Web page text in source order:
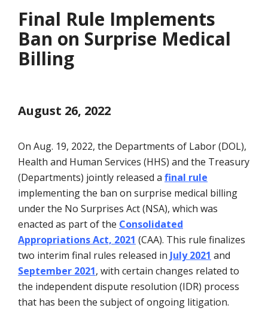
Final Rule Implements
Ban on Surprise Medical
Billing
August 26, 2022
On Aug. 19, 2022, the Departments of Labor (DOL),
Health and Human Services (HHS) and the Treasury
(Departments) jointly released a final rule
implementing the ban on surprise medical billing
under the No Surprises Act (NSA), which was
enacted as part of the Consolidated
Appropriations Act, 2021 (CAA). This rule finalizes
two interim final rules released in July 2021 and
September 2021, with certain changes related to
the independent dispute resolution (IDR) process
that has been the subject of ongoing litigation.